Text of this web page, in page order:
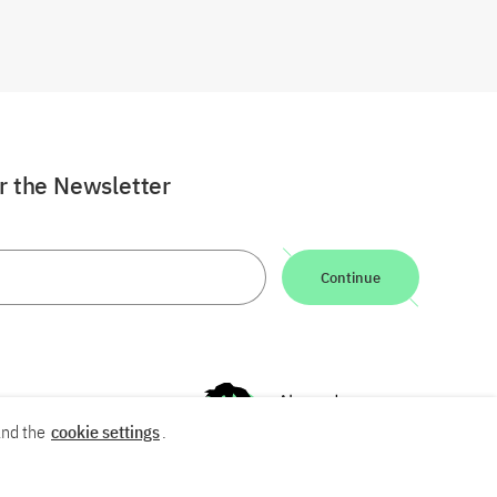
the Newsletter
Continue
the cookie settings.